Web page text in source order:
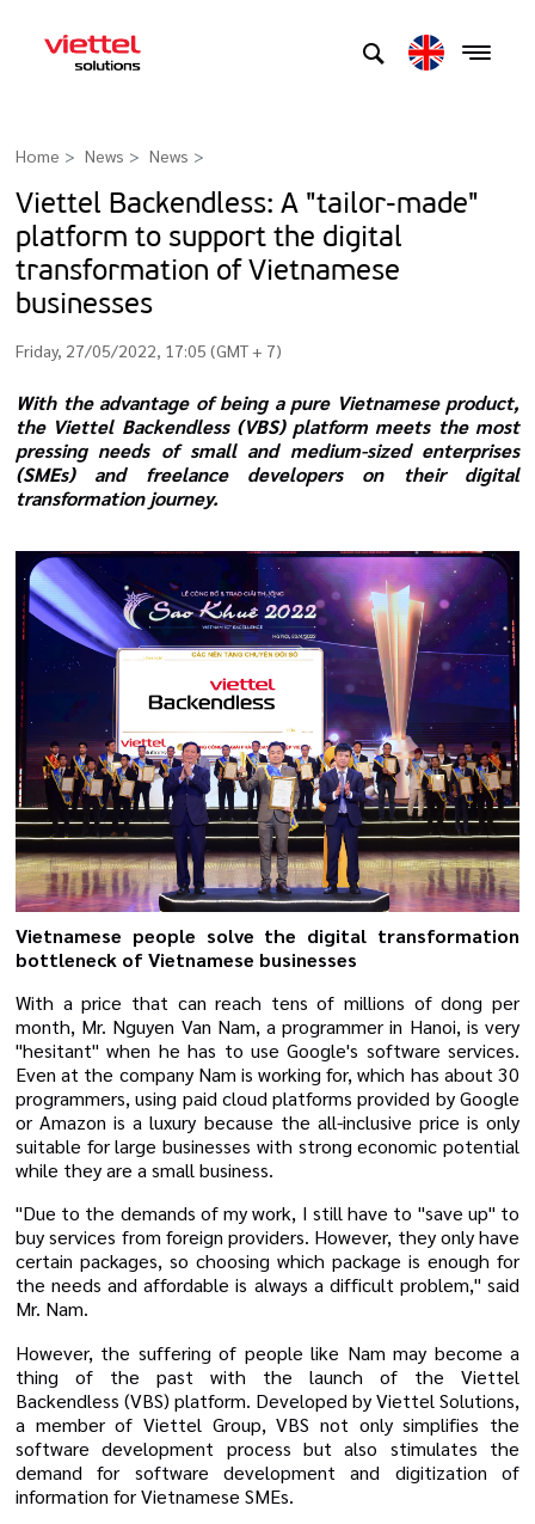
Home News News >
​​​​​​​Viettel Backendless: A "tailor-made"
platform to support the digital
transformation of Vietnamese
businesses
Friday, 27/05/2022, 17:05 (GMT + 7)
With the advantage of being a pure Vietnamese product,
the Viettel Backendless (VBS) platform meets the most
pressing needs of small and medium-sized enterprises
(SMEs) and freelance developers on their digital
transformation journey.
Vietnamese people solve the digital transformation
bottleneck of Vietnamese businesses
With a price that can reach tens of millions of dong per
month, Mr. Nguyen Van Nam, a programmer in Hanoi, is very
"hesitant" when he has to use Google's software services.
Even at the company Nam is working for, which has about 30
programmers, using paid cloud platforms provided by Google
or Amazon is a luxury because the all-inclusive price is only
suitable for large businesses with strong economic potential
while they are a small business.
"Due to the demands of my work, I still have to "save up" to
buy services from foreign providers. However, they only have
certain packages, so choosing which package is enough for
the needs and affordable is always a difficult problem," said
Mr. Nam.
However, the suffering of people like Nam may become a
thing of the past with the launch of the Viettel
Backendless (VBS) platform. Developed by Viettel Solutions,
a member of Viettel Group, VBS not only simplifies the
software development process but also stimulates the
demand for software development and digitization of
information for Vietnamese SMEs.